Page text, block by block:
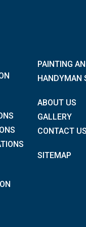
PAINTING
HANDYMAN
ABOUT US
GALLERY
CONTACT US
SITEMAP